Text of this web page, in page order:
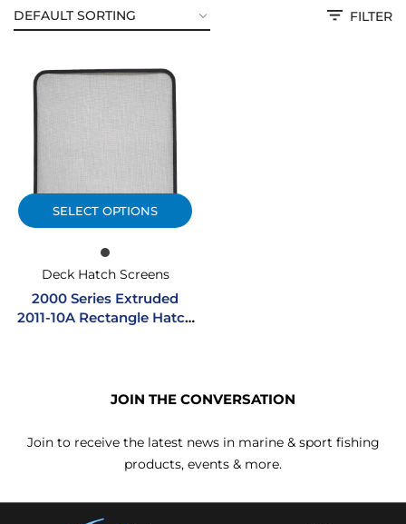
FILTER
SELECT OPTIONS
Deck Hatch Screens
2000 Series Extruded
2011-10A Rectangle Hatch
JOIN THE CONVERSATION
Join to receive the latest news in marine & sport fishing
products, events & more.